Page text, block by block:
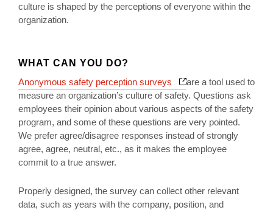
culture is shaped by the perceptions of everyone within the
organization.
WHAT CAN YOU DO?
Anonymous safety perception surveys
Opens a new window
are a tool used to
measure an organization’s culture of safety. Questions ask
employees their opinion about various aspects of the safety
program, and some of these questions are very pointed.
We prefer agree/disagree responses instead of strongly
agree, agree, neutral, etc., as it makes the employee
commit to a true answer.
Properly designed, the survey can collect other relevant
data, such as years with the company, position, and